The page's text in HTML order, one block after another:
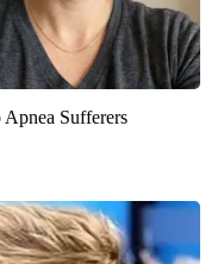
Sufferers